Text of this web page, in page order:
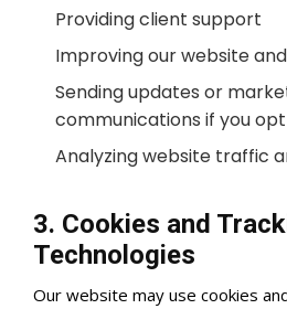
Providing client support
Improving our website
Sending updates or
communications if you
Analyzing website traffic
3. Cookies and
Technologies
Our website may use cookies